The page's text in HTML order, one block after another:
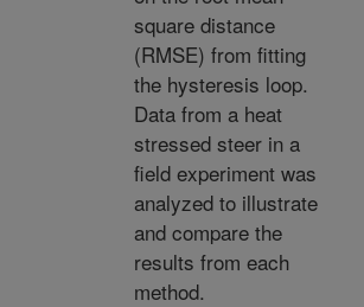
square distance
(RMSE) from fitting
the hysteresis loop.
Data from a heat
stressed steer in a
field experiment was
analyzed to illustrate
and compare the
results from each
method.